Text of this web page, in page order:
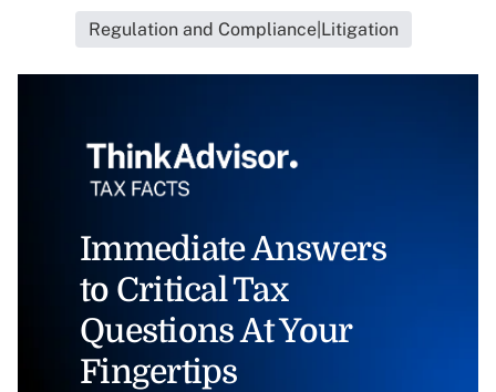
Regulation and Compliance|Litigation
Immediate Answers
to Critical Tax
Questions At Your
Fingertips